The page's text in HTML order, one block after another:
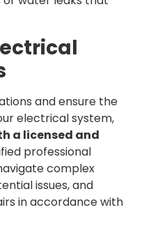
and ensure the
electrical system,
a licensed and
professional
complex
issues, and
in accordance with
Electrical
electricians—
area.